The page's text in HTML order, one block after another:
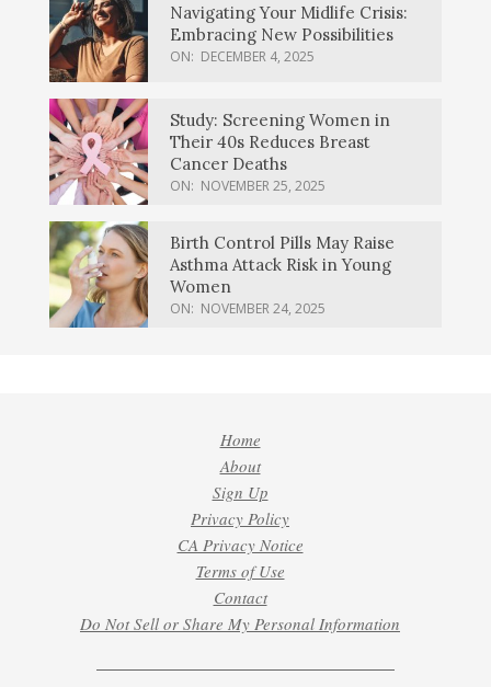
Navigating Your Midlife Crisis:
Embracing New Possibilities
ON: DECEMBER 4, 2025
Study: Screening Women in
Their 40s Reduces Breast
Cancer Deaths
ON: NOVEMBER 25, 2025
Birth Control Pills May Raise
Asthma Attack Risk in Young
Women
ON: NOVEMBER 24, 2025
Home
About
Sign Up
Privacy Policy
CA Privacy Notice
Terms of Use
Contact
Do Not Sell or Share My Personal Information